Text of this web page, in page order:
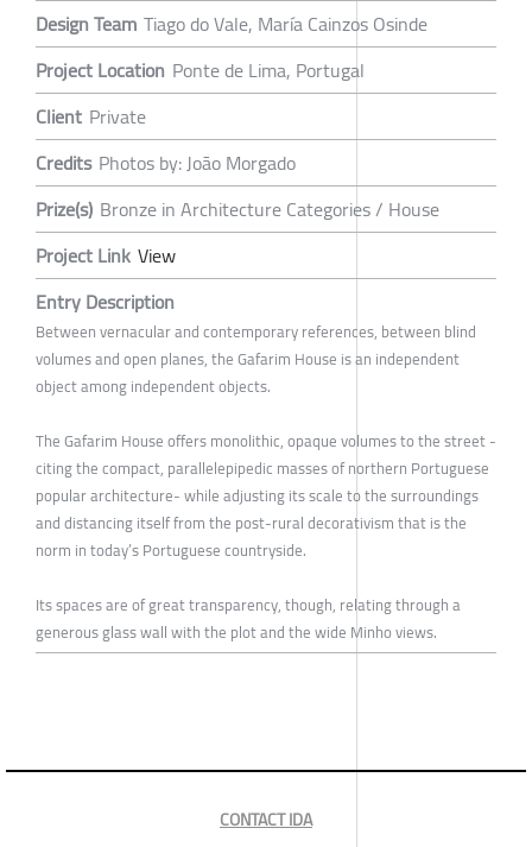
Design Team Tiago do Vale, María Cainzos Osinde
Project Location Ponte de Lima, Portugal
Client Private
Credits Photos by: João Morgado
Prize(s) Bronze in Architecture Categories / House
Project Link View
Entry Description
Between vernacular and contemporary references, between blind
volumes and open planes, the Gafarim House is an independent
object among independent objects.
The Gafarim House offers monolithic, opaque volumes to the street -
citing the compact, parallelepipedic masses of northern Portuguese
popular architecture- while adjusting its scale to the surroundings
and distancing itself from the post-rural decorativism that is the
norm in today’s Portuguese countryside.
Its spaces are of great transparency, though, relating through a
generous glass wall with the plot and the wide Minho views.
CONTACT IDA